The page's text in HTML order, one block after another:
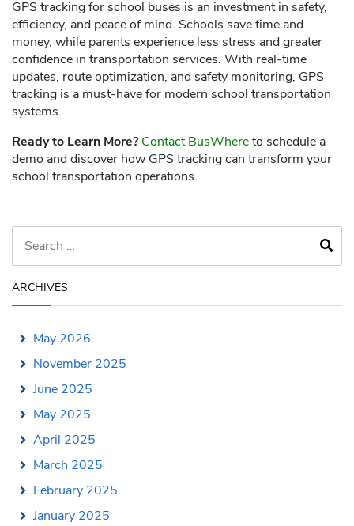
GPS tracking for school buses is an investment in safety,
efficiency, and peace of mind. Schools save time and
money, while parents experience less stress and greater
confidence in transportation services. With real-time
updates, route optimization, and safety monitoring, GPS
tracking is a must-have for modern school transportation
systems.
Ready to Learn More? Contact BusWhereto schedule a
demo and discover how GPS tracking can transform your
school transportation operations.
ARCHIVES
May 2026
November 2025
June 2025
May 2025
April 2025
March 2025
February 2025
January 2025